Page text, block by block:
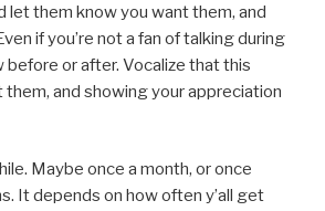
let them know you want them, and
if you’re not a fan of talking during
before or after. Vocalize that this
them, and showing your appreciation
Maybe once a month, or once
It depends on how often y’all get